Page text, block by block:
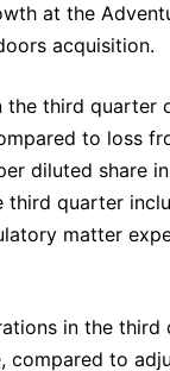
at the
acquisition.
the third quarter
to loss
diluted share
third quarter
matter
in the
compared to